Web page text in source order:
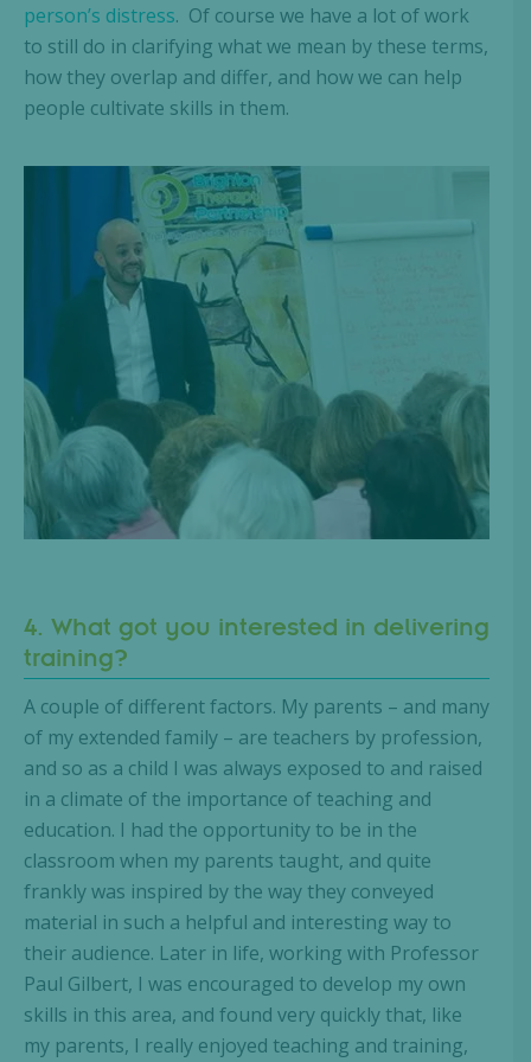
person’s distress. Of course we have a lot of work
to still do in clarifying what we mean by these terms,
how they overlap and differ, and how we can help
people cultivate skills in them.
4. What got you interested in delivering
training?
A couple of different factors. My parents – and many
of my extended family – are teachers by profession,
and so as a child I was always exposed to and raised
in a climate of the importance of teaching and
education. I had the opportunity to be in the
classroom when my parents taught, and quite
frankly was inspired by the way they conveyed
material in such a helpful and interesting way to
their audience. Later in life, working with Professor
Paul Gilbert, I was encouraged to develop my own
skills in this area, and found very quickly that, like
my parents, I really enjoyed teaching and training,